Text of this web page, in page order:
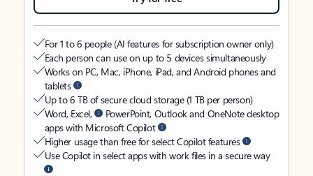
For 1 to 6 people (AI features for subscription owner only)
Each person can use on up to 5 devices simultaneously
Works on PC, Mac, iPhone, iPad, and Android phones and
tablets
Up to 6 TB of secure cloud storage (1 TB per person)
Word, Excel,
PowerPoint, Outlook and OneNote desktop
apps with Microsoft Copilot
Higher usage than free for select Copilot features
Use Copilot in select apps with work files in a secure way